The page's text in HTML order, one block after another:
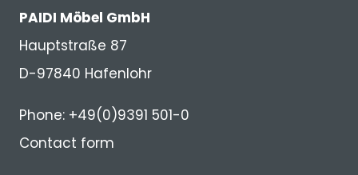
PAIDI Möbel GmbH
Hauptstraße 87
D-97840 Hafenlohr
Phone: +49(0)9391 501-0
Contact form